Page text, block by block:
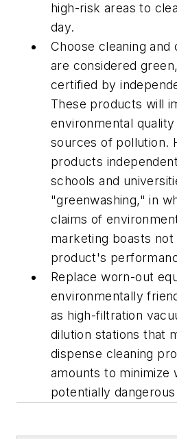
high-risk areas to
day.
Choose cleaning
are considered
certified by
These products will
environmental
sources of pollution.
products
schools and
"greenwashing," in
claims of
marketing boasts
product's
Replace worn-out
environmentally
as high-filtration
dilution stations that
dispense cleaning
amounts to minimize
potentially